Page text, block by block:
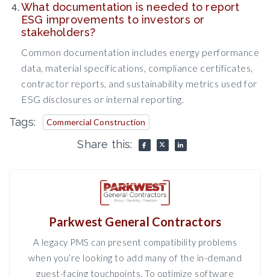
What documentation is needed to report
ESG improvements to investors or
stakeholders?
Common documentation includes energy performance
data, material specifications, compliance certificates,
contractor reports, and sustainability metrics used for
ESG disclosures or internal reporting.
Tags: Commercial Construction
Share this:
Parkwest General Contractors
A legacy PMS can present compatibility problems
when you’re looking to add many of the in-demand
guest-facing touchpoints. To optimize software